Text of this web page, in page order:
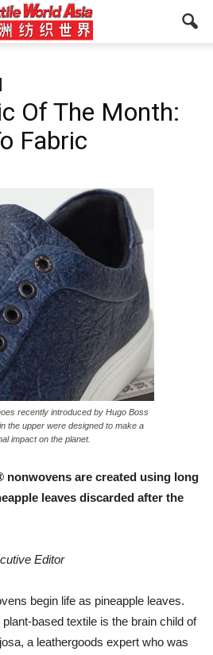
Of The Month:
Fabric
recently introduced by Hugo Boss
the upper were designed to make a
impact on the planet.
nonwovens are created using long
leaves discarded after the
Editor
begin life as pineapple leaves.
based textile is the brain child of
a leathergoods expert who was